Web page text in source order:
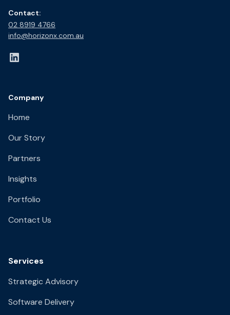
Contact:
02 8919 4766​
info@horizonx.com.au
Company
Home
Our Story
Partners
Insights
Portfolio
Contact Us
Services
Strategic Advisory
Software Delivery